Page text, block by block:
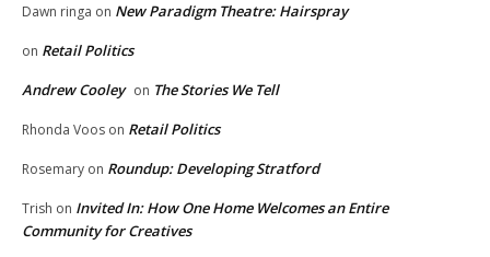
Dawn ringa on New Paradigm Theatre: Hairspray
on Retail Politics
Andrew Cooley on The Stories We Tell
Rhonda Voos on Retail Politics
Rosemary on Roundup: Developing Stratford
Trish on Invited In: How One Home Welcomes an Entire
Community for Creatives